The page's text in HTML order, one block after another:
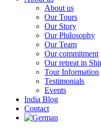
About us
Our Tours
Our Story
Our Philosophy
Our Team
Our commitment
Our retreat in
Tour Information
Testimonials
Events
India Blog
Contact